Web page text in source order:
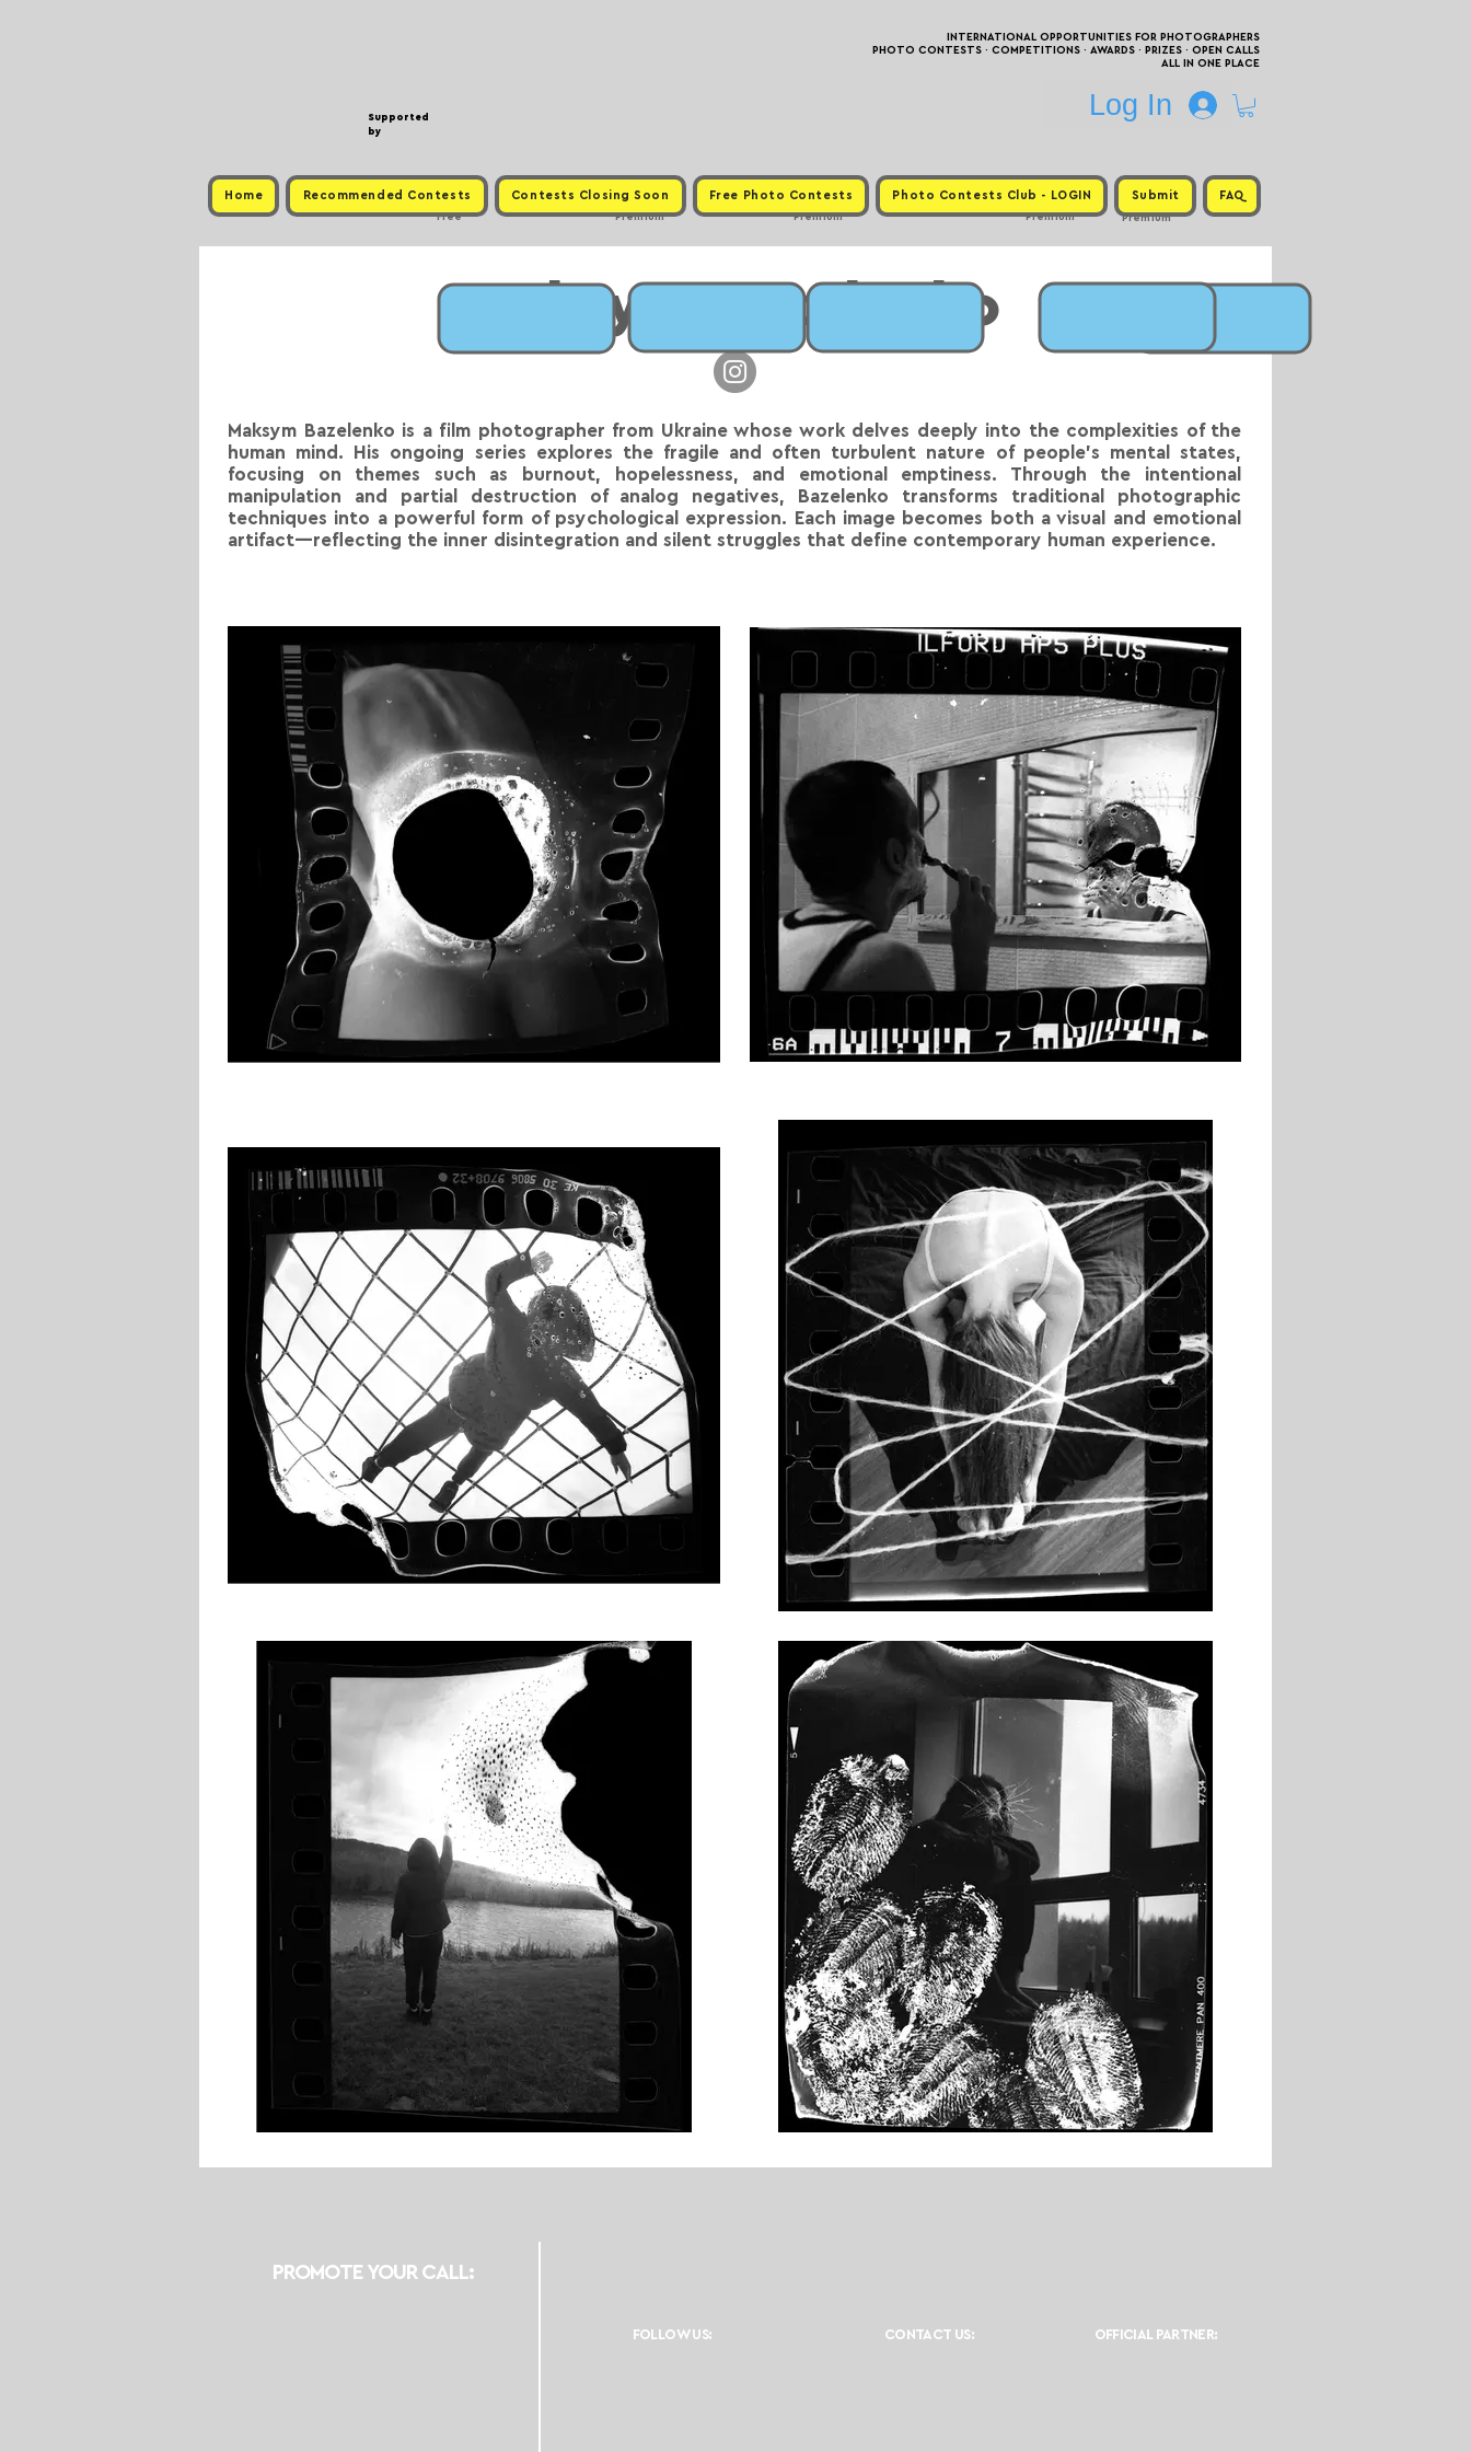
Supported
by
INTERNATIONAL OPPORTUNITIES FOR PHOTOGRAPHERS
PHOTO CONTESTS · COMPETITIONS · AWARDS · PRIZES · OPEN CALLS
ALL IN ONE PLACE
Log In
Home Recommended Contests Contests Closing Soon Free Photo Contests Photo Contests Club - LOGIN Submit FAQ
Premium
Premium
Free Premium
Premium
Maksym Bazylenko
Maksym Bazelenko is a film photographer from Ukraine whose work delves deeply into the complexities of the
human mind. His ongoing series explores the fragile and often turbulent nature of people’s mental states,
focusing on themes such as burnout, hopelessness, and emotional emptiness. Through the intentional
manipulation and partial destruction of analog negatives, Bazelenko transforms traditional photographic
techniques into a powerful form of psychological expression. Each image becomes both a visual and emotional
artifact—reflecting the inner disintegration and silent struggles that define contemporary human experience.
PROMOTE YOUR CALL:
FOLLOW US: CONTACT US: OFFICIAL PARTNER: